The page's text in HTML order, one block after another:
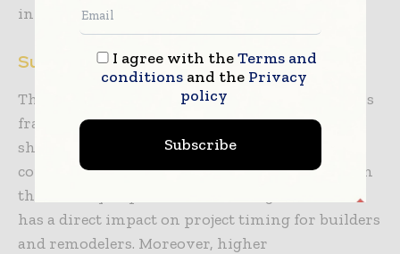
inventory management.
Supply Chain Restraints
The international supply chain climate remains
fragile, owing to transit bottlenecks, labour
shortages, and geopolitical disruptions. These
constraints have the potential to cause delays in
the delivery of parts and finished goods, which
has a direct impact on project timing for builders
and remodelers. Moreover, higher
I agree with theTerms and
conditionsand the Privacy
policy
Subscribe